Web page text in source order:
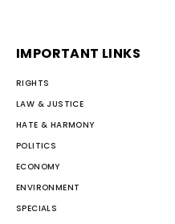
IMPORTANT LINKS
RIGHTS
LAW & JUSTICE
HATE & HARMONY
POLITICS
ECONOMY
ENVIRONMENT
SPECIALS